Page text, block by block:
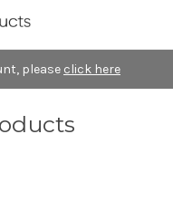
please click here